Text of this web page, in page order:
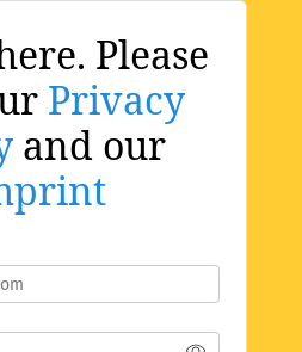
Please
Privacy
and our